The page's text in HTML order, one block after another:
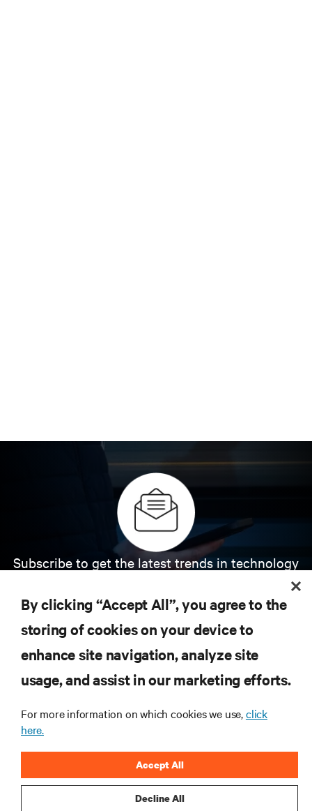
Subscribe to get the latest trends in technology
insights on AI, liquid cooling, and high performance
computing in the data center.
SIGN UP NOW
By clicking “Accept All”, you agree to the
storing of cookies on your device to
enhance site navigation, analyze site
usage, and assist in our marketing efforts.
For more information on which cookies we use,click
here.
Decline All
Accept All